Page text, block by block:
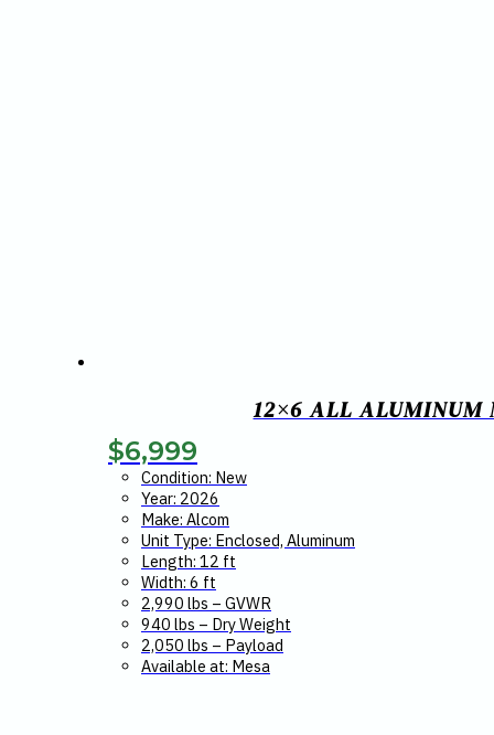
12×6 ALL ALUMINUM
$6,999
Condition: New
Year: 2026
Make: Alcom
Unit Type: Enclosed, Aluminum
Length: 12 ft
Width: 6 ft
2,990 lbs – GVWR
940 lbs – Dry Weight
2,050 lbs – Payload
Available at: Mesa